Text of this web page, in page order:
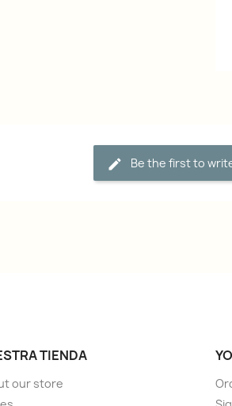
Be the first to
TIENDA
our store